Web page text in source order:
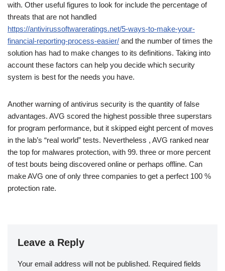
with. Other useful figures to look for include the percentage of
threats that are not handled
https://antivirussoftwareratings.net/5-ways-to-make-your-
financial-reporting-process-easier/ and the number of times the
solution has had to make changes to its definitions. Taking into
account these factors can help you decide which security
system is best for the needs you have.
Another warning of antivirus security is the quantity of false
advantages. AVG scored the highest possible three superstars
for program performance, but it skipped eight percent of moves
in the lab’s “real world” tests. Nevertheless , AVG ranked near
the top for malwares protection, with 99. three or more percent
of test bouts being discovered online or perhaps offline. Can
make AVG one of only three companies to get a perfect 100 %
protection rate.
Leave a Reply
Your email address will not be published. Required fields